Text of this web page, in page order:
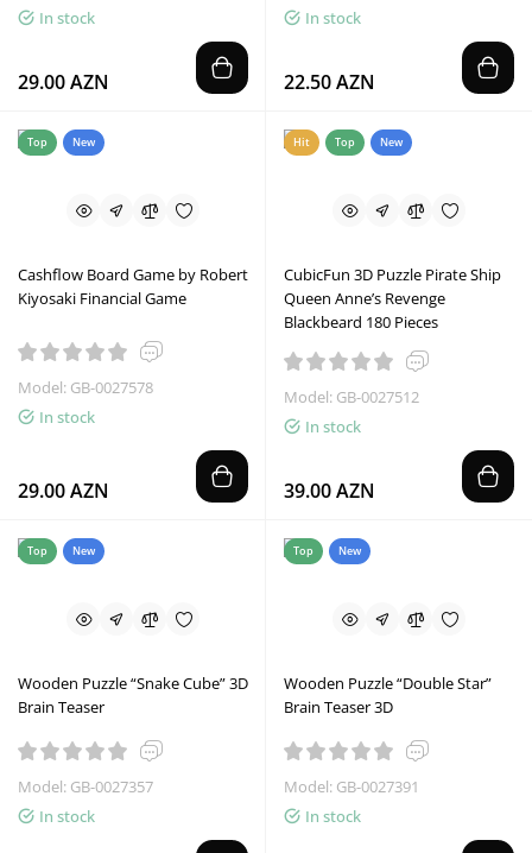
In stock
29.00 AZN
In stock
22.50 AZN
Top New
Cashflow Board Game by Robert
Kiyosaki Financial Game
Model: GB-0027578
In stock
29.00 AZN
Hit Top New
CubicFun 3D Puzzle Pirate Ship
Queen Anne’s Revenge
Blackbeard 180 Pieces
Model: GB-0027512
In stock
39.00 AZN
Top New
Wooden Puzzle “Snake Cube” 3D
Brain Teaser
Model: GB-0027357
In stock
Top New
Wooden Puzzle “Double Star”
Brain Teaser 3D
Model: GB-0027391
In stock